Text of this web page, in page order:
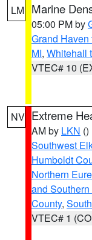
LM Marine
05:00 PM by
Grand Haven
MI, Whitehall
VTEC# 10
NV Extreme
AM by LKN ()
Southwest
Humboldt
Northern
and
County,
VTEC# 1